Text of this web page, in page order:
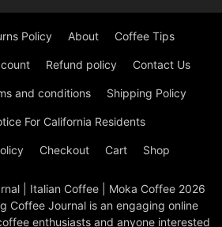
Policy About Coffee Tips
Refund policy Contact Us
and conditions Shipping Policy
For California Residents
Checkout Cart Shop
| Italian Coffee | Moka Coffee 2026
Coffee Journal is an engaging online
enthusiasts and anyone interested